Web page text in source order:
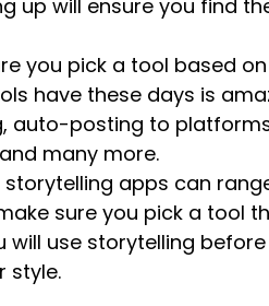
up will ensure you find
you pick a tool based
have these days is
auto-posting to
many more.
apps can
sure you pick a tool
will use storytelling
style.